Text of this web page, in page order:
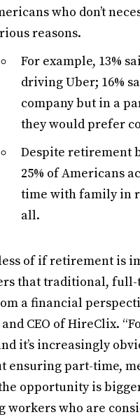
who don’t
reasons.
For example, 13%
driving Uber; 16%
company but in a
they would prefer
Despite retirement
25% of Americans
time with family in
all.
of if retirement is
that traditional,
a financial
CEO of HireClix.
it’s increasingly
ensuring part-time,
opportunity is
workers who are